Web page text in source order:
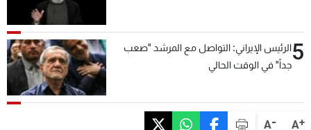
A+
A-
5الرئيس الإيراني: التواصل مع المرشد "صعب
جداً" في الوقت الحالي